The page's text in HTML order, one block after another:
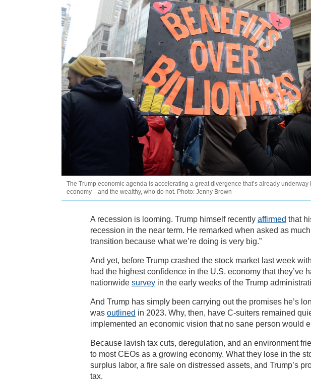
The Trump economic agenda is accelerating a great divergence that’s already
economy—and the wealthy, who do not. Photo: Jenny Brown
A recession is looming. Trump himself recently affirmed that
recession in the near term. He remarked when asked as
transition because what we’re doing is very big.”
And yet, before Trump crashed the stock market last week
had the highest confidence in the U.S. economy that they’ve
nationwide survey in the early weeks of the Trump
And Trump has simply been carrying out the promises he’s
was outlined in 2023. Why, then, have C-suiters remained
implemented an economic vision that no sane person would
Because lavish tax cuts, deregulation, and an environment
to most CEOs as a growing economy. What they lose in the
surplus labor, a fire sale on distressed assets, and Trump’s
tax.